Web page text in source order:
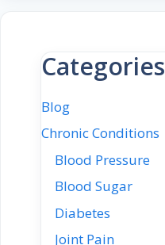
Categories
Blog
Chronic Conditions
Blood Pressure
Blood Sugar
Diabetes
Joint Pain